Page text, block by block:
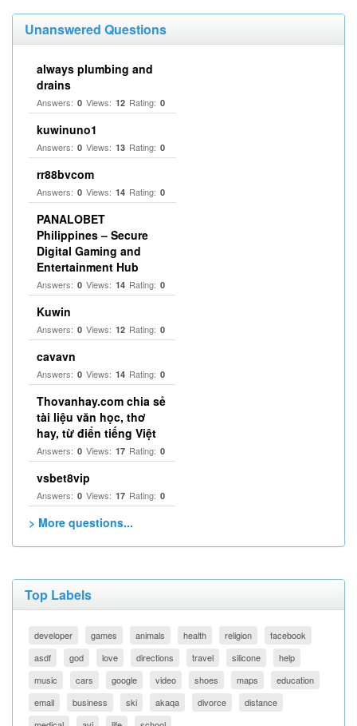
Unanswered Questions
always plumbing and
drains
Answers: 0 Views: 12 Rating: 0
kuwinuno1
Answers: 0 Views: 13 Rating: 0
rr88bvcom
Answers: 0 Views: 14 Rating: 0
PANALOBET
Philippines – Secure
Digital Gaming and
Entertainment Hub
Answers: 0 Views: 14 Rating: 0
Kuwin
Answers: 0 Views: 12 Rating: 0
cavavn
Answers: 0 Views: 14 Rating: 0
Thovanhay.com chia sẻ
tài liệu văn học, thơ
hay, từ điển tiếng Việt
Answers: 0 Views: 17 Rating: 0
vsbet8vip
Answers: 0 Views: 17 Rating: 0
> More questions...
Top Labels
developer games animals health religion
facebook
asdf
god love directions travel silicone
help
music
cars google video shoes maps
education
email
business ski akaqa divorce
distance